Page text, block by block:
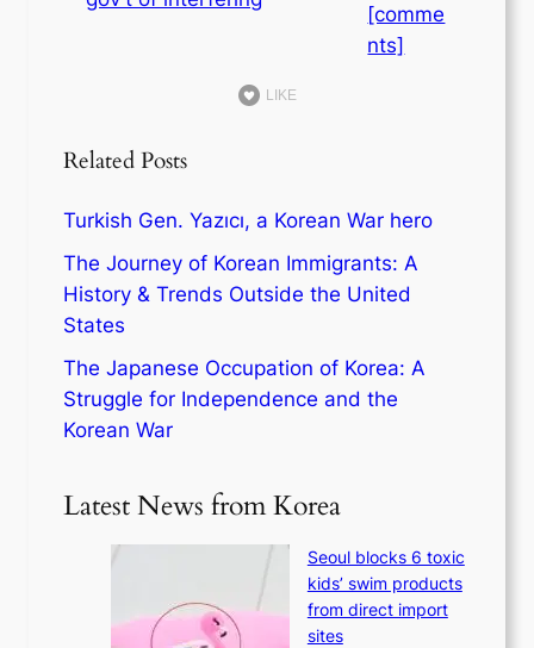
[comme
nts]
LIKE
Related Posts
Turkish Gen. Yazıcı, a Korean War hero
The Journey of Korean Immigrants: A
History & Trends Outside the United
States
The Japanese Occupation of Korea: A
Struggle for Independence and the
Korean War
Latest News from Korea
Seoul blocks 6 toxic
kids’ swim products
from direct import
sites